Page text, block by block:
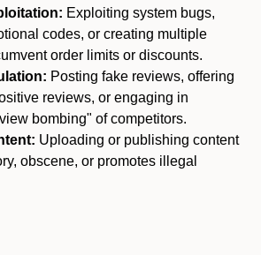
Exploiting system bugs,
codes, or creating multiple
order limits or discounts.
Posting fake reviews, offering
reviews, or engaging in
bombing" of competitors.
Uploading or publishing content
obscene, or promotes illegal